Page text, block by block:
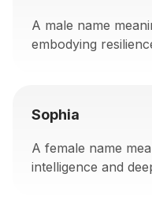
A male name
embodying
Sophia
A female name
intelligence and